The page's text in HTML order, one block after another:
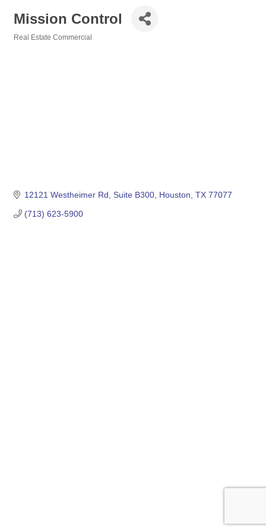
Mission Control
Real Estate Commercial
12121 Westheimer Rd Suite B300 Houston TX 77077
(713) 623-5900